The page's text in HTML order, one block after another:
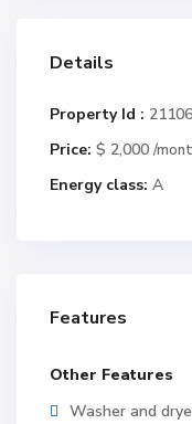
Details
Property Id : 21106
Price: $ 2,000/
Energy class: A
Features
Other Features
Washer and